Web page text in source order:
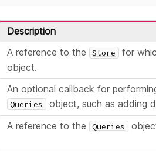
Description
A reference to the Store for
object.
An optional callback for
Queries
object, such as adding
A reference to the Queries